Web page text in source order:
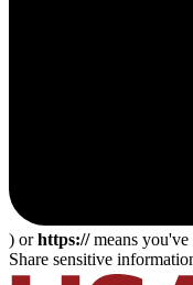
) orhttps://means you've
Share sensitive